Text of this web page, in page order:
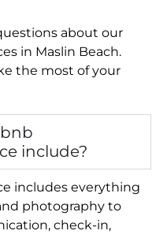
about our
in Maslin Beach.
the most of your
include?
includes everything
photography to
check-in,